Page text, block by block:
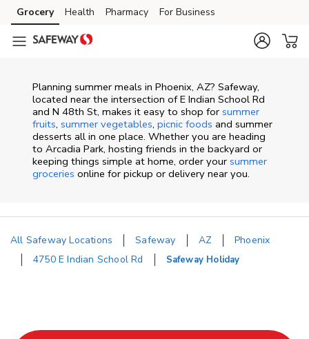
Skip to content
Skip to main content
Skip to cookie settings
Skip to chat
Grocery Health Pharmacy For Business
Planning summer meals in Phoenix, AZ? Safeway,
located near the intersection of E Indian School Rd
and N 48th St, makes it easy to shop for summer
fruits, summer vegetables, picnic foods and summer
desserts all in one place. Whether you are heading
to Arcadia Park, hosting friends in the backyard or
keeping things simple at home, order your summer
groceries online for pickup or delivery near you.
All Safeway Locations Safeway AZ
Phoenix
4750 E Indian School Rd
Safeway Holiday